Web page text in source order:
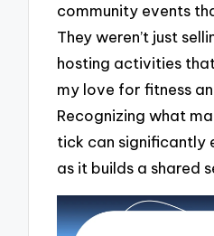
community events
They weren’t just
hosting activities
my love for fitness
Recognizing what
tick can significantly
as it builds a shared